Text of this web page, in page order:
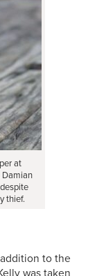
at
Damian
thief.
to the
was taken